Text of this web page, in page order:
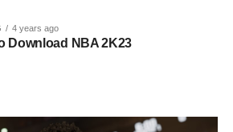
4 years ago
Download NBA 2K23